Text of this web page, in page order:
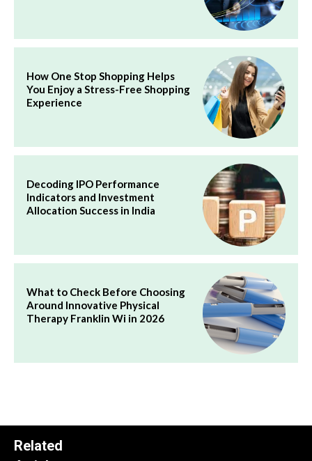
How One Stop Shopping Helps
You Enjoy a Stress-Free Shopping
Experience
Decoding IPO Performance
Indicators and Investment
Allocation Success in India
What to Check Before Choosing
Around Innovative Physical
Therapy Franklin Wi in 2026
Related